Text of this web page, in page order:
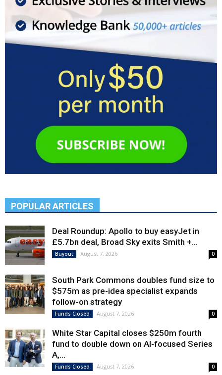
POPULAR ARTICLES
Deal Roundup: Apollo to buy easyJet in
£5.7bn deal, Broad Sky exits Smith +...
Buyout August 7, 2026 0
South Park Commons doubles fund size to
$575m as pre-idea specialist expands
follow-on strategy
Funds Closed August 7, 2026 0
White Star Capital closes $250m fourth
fund to double down on AI-focused Series
A,...
Funds Closed August 7, 2026 0